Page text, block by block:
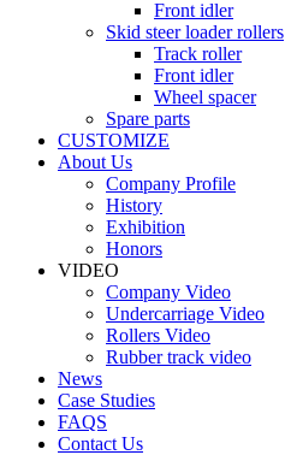
Front idler
Skid steer loader rollers
Track roller
Front idler
Wheel spacer
Spare parts
CUSTOMIZE
About Us
Company Profile
History
Exhibition
Honors
VIDEO
Company Video
Undercarriage Video
Rollers Video
Rubber track video
News
Case Studies
FAQS
Contact Us